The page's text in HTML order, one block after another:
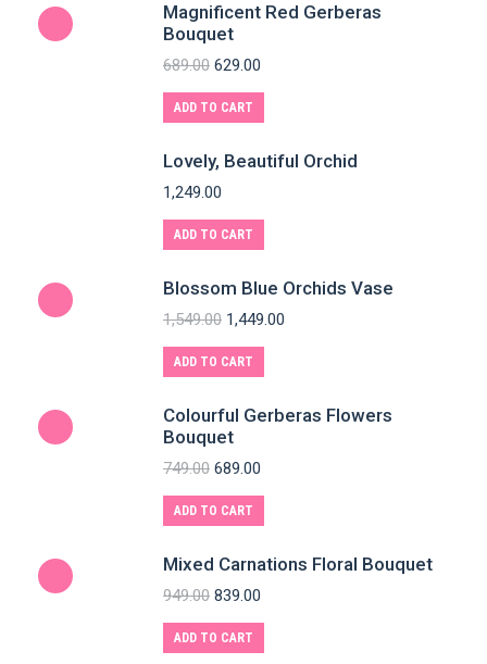
Magnificent Red Gerberas
Bouquet
689.00 629.00
ADD TO CART
Lovely, Beautiful Orchid
1,249.00
ADD TO CART
Blossom Blue Orchids Vase
1,549.00 1,449.00
ADD TO CART
Colourful Gerberas Flowers
Bouquet
749.00 689.00
ADD TO CART
Mixed Carnations Floral Bouquet
949.00 839.00
ADD TO CART